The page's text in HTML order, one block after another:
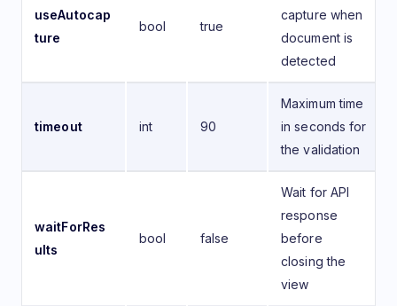
useAutocap
ture
bool true
capture when
document is
detected
timeout int 90
Maximum time
in seconds for
the validation
waitForRes
ults
bool false
Wait for API
response
before
closing the
view